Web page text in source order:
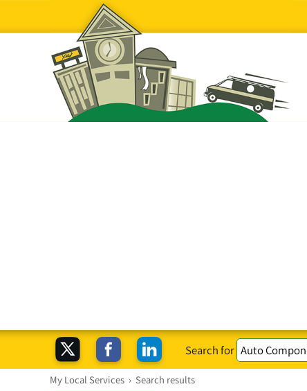
Search for
My Local Services › Search results